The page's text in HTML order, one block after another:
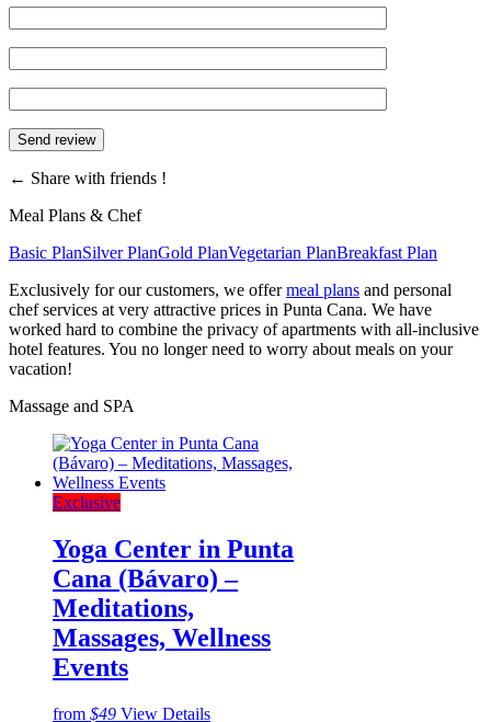
← Share with friends !
Meal Plans & Chef
Basic PlanSilver PlanGold PlanVegetarian PlanBreakfast Plan
Exclusively for our customers, we offermeal plans and personal
chef services at very attractive prices in Punta Cana. We have
worked hard to combine the privacy of apartments with all-inclusive
hotel features. You no longer need to worry about meals on your
vacation!
Massage and SPA
Exclusive
Yoga Center in Punta
Cana (Bávaro) –
Meditations,
Massages, Wellness
Events
from $49 View Details